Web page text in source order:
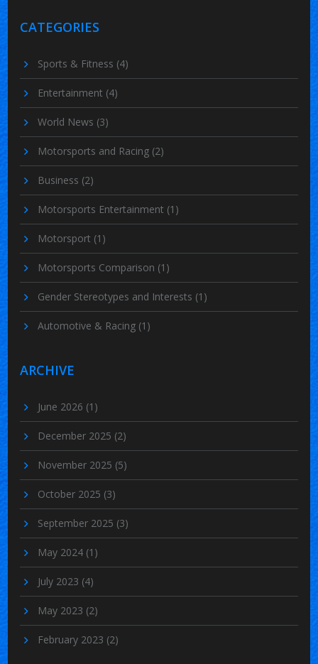
CATEGORIES
Sports & Fitness (4)
Entertainment (4)
World News (3)
Motorsports and Racing (2)
Business (2)
Motorsports Entertainment (1)
Motorsport (1)
Motorsports Comparison (1)
Gender Stereotypes and Interests (1)
Automotive & Racing (1)
ARCHIVE
June 2026 (1)
December 2025 (2)
November 2025 (5)
October 2025 (3)
September 2025 (3)
May 2024 (1)
July 2023 (4)
May 2023 (2)
February 2023 (2)